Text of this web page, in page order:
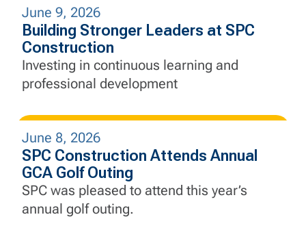
June 9, 2026
Building Stronger Leaders at SPC
Construction
Investing in continuous learning and
professional development
June 8, 2026
SPC Construction Attends Annual
GCA Golf Outing
SPC was pleased to attend this year’s
annual golf outing.